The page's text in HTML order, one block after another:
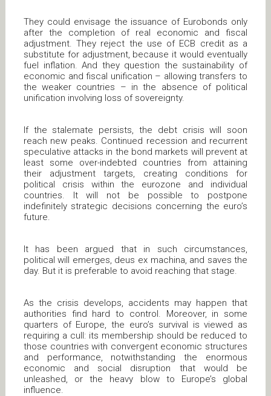
They could envisage the issuance of Eurobonds only
after the completion of real economic and fiscal
adjustment. They reject the use of ECB credit as a
substitute for adjustment, because it would eventually
fuel inflation. And they question the sustainability of
economic and fiscal unification – allowing transfers to
the weaker countries – in the absence of political
unification involving loss of sovereignty.
If the stalemate persists, the debt crisis will soon
reach new peaks. Continued recession and recurrent
speculative attacks in the bond markets will prevent at
least some over-indebted countries from attaining
their adjustment targets, creating conditions for
political crisis within the eurozone and individual
countries. It will not be possible to postpone
indefinitely strategic decisions concerning the euro’s
future.
It has been argued that in such circumstances,
political will emerges, deus ex machina, and saves the
day. But it is preferable to avoid reaching that stage.
As the crisis develops, accidents may happen that
authorities find hard to control. Moreover, in some
quarters of Europe, the euro’s survival is viewed as
requiring a cull: its membership should be reduced to
those countries with convergent economic structures
and performance, notwithstanding the enormous
economic and social disruption that would be
unleashed, or the heavy blow to Europe’s global
influence.